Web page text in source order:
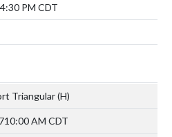
4:30 PM CDT
Triangular(H)
10:00 AM CDT